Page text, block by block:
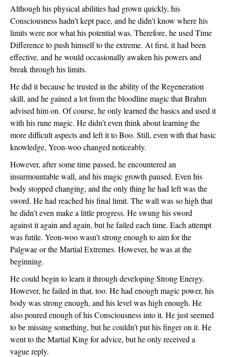
Although his physical abilities had grown quickly, his
Consciousness hadn’t kept pace, and he didn’t know where his
limits were nor what his potential was. Therefore, he used Time
Difference to push himself to the extreme. At first, it had been
effective, and he would occasionally awaken his powers and
break through his limits.
He did it because he trusted in the ability of the Regeneration
skill, and he gained a lot from the bloodline magic that Brahm
advised him on. Of course, he only learned the basics and used it
with his rune magic. He didn’t even think about learning the
more difficult aspects and left it to Boo. Still, even with that basic
knowledge, Yeon-woo changed noticeably.
However, after some time passed, he encountered an
insurmountable wall, and his magic growth paused. Even his
body stopped changing, and the only thing he had left was the
sword. He had reached his final limit. The wall was so high that
he didn’t even make a little progress. He swung his sword
against it again and again, but he failed each time. Each attempt
was futile. Yeon-woo wasn’t strong enough to aim for the
Palgwae or the Martial Extremes. However, he was at the
beginning.
He could begin to learn it through developing Strong Energy.
However, he failed in that, too. He had enough magic power, his
body was strong enough, and his level was high enough. He
also poured enough of his Consciousness into it. He just seemed
to be missing something, but he couldn’t put his finger on it. He
went to the Martial King for advice, but he only received a
vague reply.